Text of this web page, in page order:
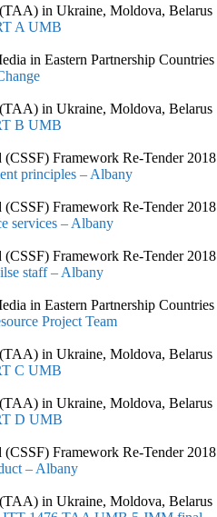
in Ukraine, Moldova, Belarus
A UMB
in Eastern Partnership Countries
in Ukraine, Moldova, Belarus
B UMB
Framework Re-Tender 2018
principles – Albany
Framework Re-Tender 2018
services – Albany
Framework Re-Tender 2018
staff – Albany
in Eastern Partnership Countries
Project Team
in Ukraine, Moldova, Belarus
C UMB
in Ukraine, Moldova, Belarus
D UMB
Framework Re-Tender 2018
– Albany
in Ukraine, Moldova, Belarus